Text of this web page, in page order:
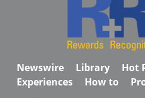
Newswire Library
Hot
Experiences
How to